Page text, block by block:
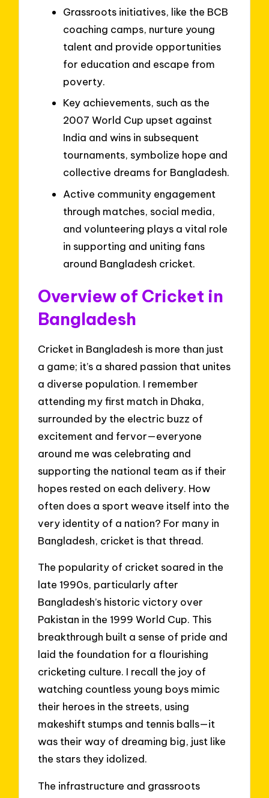
Grassroots initiatives, like the BCB
coaching camps, nurture young
talent and provide opportunities
for education and escape from
poverty.
Key achievements, such as the
2007 World Cup upset against
India and wins in subsequent
tournaments, symbolize hope and
collective dreams for Bangladesh.
Active community engagement
through matches, social media,
and volunteering plays a vital role
in supporting and uniting fans
around Bangladesh cricket.
Overview of Cricket in
Bangladesh
Cricket in Bangladesh is more than just
a game; it’s a shared passion that unites
a diverse population. I remember
attending my first match in Dhaka,
surrounded by the electric buzz of
excitement and fervor—everyone
around me was celebrating and
supporting the national team as if their
hopes rested on each delivery. How
often does a sport weave itself into the
very identity of a nation? For many in
Bangladesh, cricket is that thread.
The popularity of cricket soared in the
late 1990s, particularly after
Bangladesh’s historic victory over
Pakistan in the 1999 World Cup. This
breakthrough built a sense of pride and
laid the foundation for a flourishing
cricketing culture. I recall the joy of
watching countless young boys mimic
their heroes in the streets, using
makeshift stumps and tennis balls—it
was their way of dreaming big, just like
the stars they idolized.
The infrastructure and grassroots